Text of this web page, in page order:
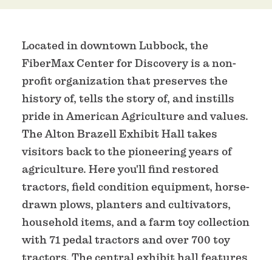
Located in downtown Lubbock, the
FiberMax Center for Discovery is a non-
profit organization that preserves the
history of, tells the story of, and instills
pride in American Agriculture and values.
The Alton Brazell Exhibit Hall takes
visitors back to the pioneering years of
agriculture. Here you'll find restored
tractors, field condition equipment, horse-
drawn plows, planters and cultivators,
household items, and a farm toy collection
with 71 pedal tractors and over 700 toy
tractors. The central exhibit hall features